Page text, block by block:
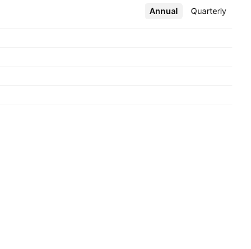
Annual Quarterly
More